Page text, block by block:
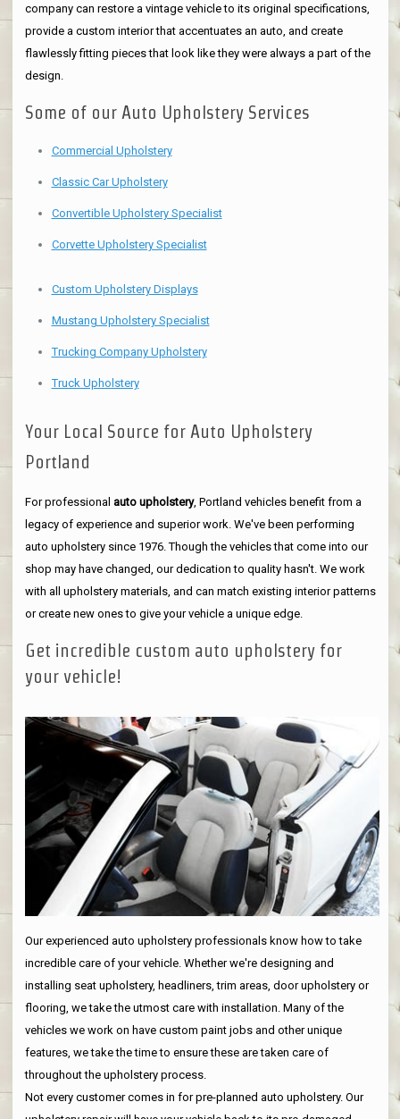
company can restore a vintage vehicle to its original specifications,
provide a custom interior that accentuates an auto, and create
flawlessly fitting pieces that look like they were always a part of the
design.
Some of our Auto Upholstery Services
Commercial Upholstery
Classic Car Upholstery
Convertible Upholstery Specialist
Corvette Upholstery Specialist
Custom Upholstery Displays
Mustang Upholstery Specialist
Trucking Company Upholstery
Truck Upholstery
Your Local Source for Auto Upholstery
Portland
For professional auto upholstery, Portland vehicles benefit from a
legacy of experience and superior work. We've been performing
auto upholstery since 1976. Though the vehicles that come into our
shop may have changed, our dedication to quality hasn't. We work
with all upholstery materials, and can match existing interior patterns
or create new ones to give your vehicle a unique edge.
Get incredible custom auto upholstery for
your vehicle!
Our experienced auto upholstery professionals know how to take
incredible care of your vehicle. Whether we're designing and
installing seat upholstery, headliners, trim areas, door upholstery or
flooring, we take the utmost care with installation. Many of the
vehicles we work on have custom paint jobs and other unique
features, we take the time to ensure these are taken care of
throughout the upholstery process.
Not every customer comes in for pre-planned auto upholstery. Our